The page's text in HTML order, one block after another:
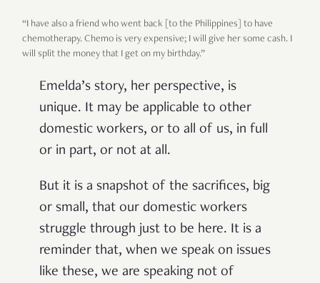
“I have also a friend who went back [to the Philippines] to have
chemotherapy. Chemo is very expensive; I will give her some cash. I
will split the money that I get on my birthday.”
Emelda’s story, her perspective, is
unique. It may be applicable to other
domestic workers, or to all of us, in full
or in part, or not at all.
But it is a snapshot of the sacrifices, big
or small, that our domestic workers
struggle through just to be here. It is a
reminder that, when we speak on issues
like these, we are speaking not of